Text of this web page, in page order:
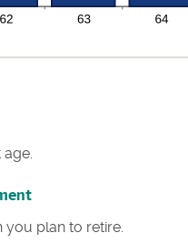
you plan to retire.